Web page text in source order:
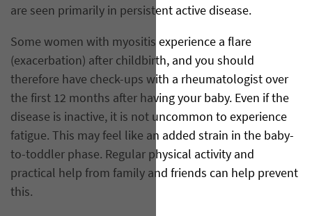
are seen primarily in persistent active disease.
Some women with myositis experience a flare
(exacerbation) after childbirth, and you should
therefore have check-ups with a rheumatologist over
the first 12 months after having your baby. Even if the
disease is inactive, it is not uncommon to experience
fatigue. This may feel like an added strain in the baby-
to-toddler phase. Regular physical activity and
practical help from family and friends can help prevent
this.